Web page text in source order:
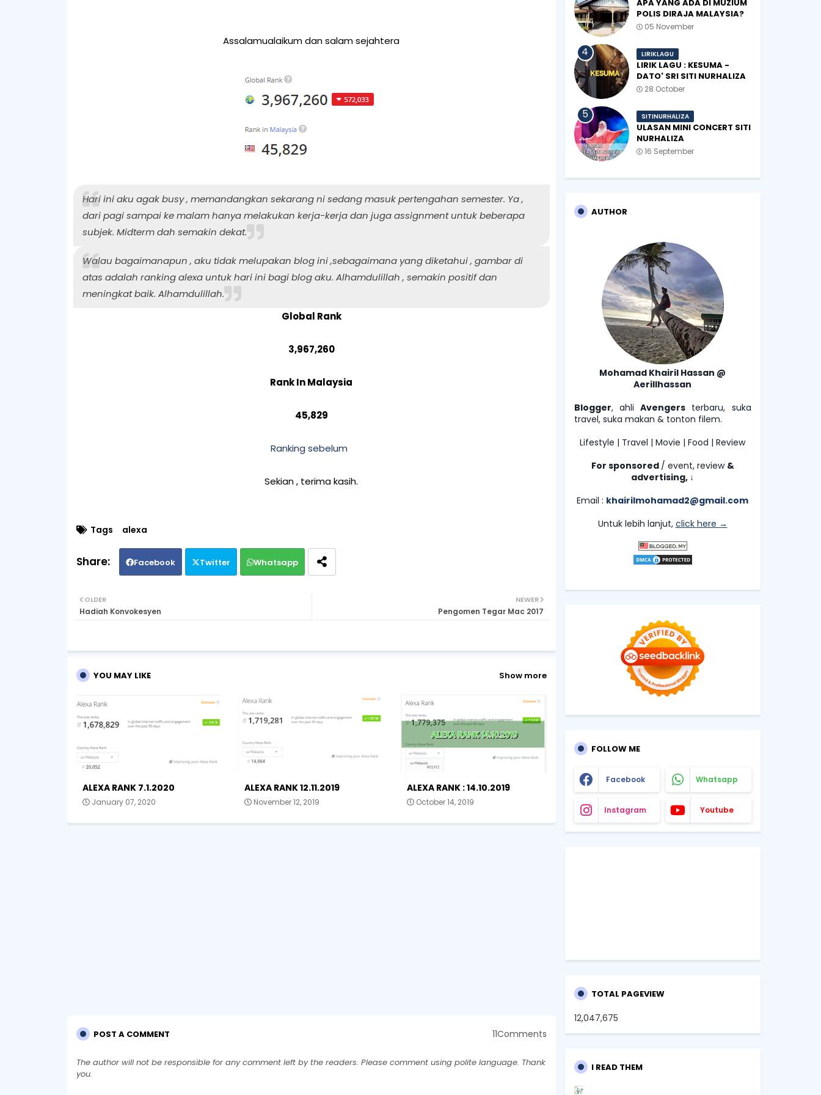
Assalamualaikum dan salam sejahtera
Hari ini aku agak busy , memandangkan sekarang ni sedang masuk pertengahan semester. Ya ,
dari pagi sampai ke malam hanya melakukan kerja-kerja dan juga assignment untuk beberapa
subjek. Midterm dah semakin dekat.
Walau bagaimanapun , aku tidak melupakan blog ini ,sebagaimana yang diketahui , gambar di
atas adalah ranking alexa untuk hari ini bagi blog aku. Alhamdulillah , semakin positif dan
meningkat baik. Alhamdulillah.
Global Rank
3,967,260
Rank In Malaysia
45,829
Ranking sebelum
Sekian , terima kasih.
Tags alexa
Facebook Twitter Whatsapp
NEWER
Pengomen Tegar Mac 2017
OLDER
Hadiah Konvokesyen
YOU MAY LIKE Show more
ALEXA RANK 7.1.2020
January 07, 2020
ALEXA RANK 12.11.2019
November 12, 2019
ALEXA RANK : 14.10.2019
October 14, 2019
POST A COMMENT 11Comments
The author will not be responsible for any comment left by the readers. Please comment using polite language. Thank
you.
APA YANG ADA DI MUZIUM
POLIS DIRAJA MALAYSIA?
05 November
LIRIKLAGU
LIRIK LAGU : KESUMA -
DATO' SRI SITI NURHALIZA
28 October
SITINURHALIZA
ULASAN MINI CONCERT SITI
NURHALIZA
#SHOPEEXSIMPLYSITI 2019
16 September
AUTHOR
Mohamad Khairil Hassan @
Aerillhassan
Blogger, ahli Avengers terbaru, suka
travel, suka makan & tonton filem.
Lifestyle | Travel | Movie | Food | Review
For sponsored / event, review &
advertising, ↓
Email : khairilmohamad2@gmail.com
Untuk lebih lanjut, click here →
FOLLOW ME
Facebook Whatsapp
Instagram Youtube
TOTAL PAGEVIEW
12,047,675
I READ THEM